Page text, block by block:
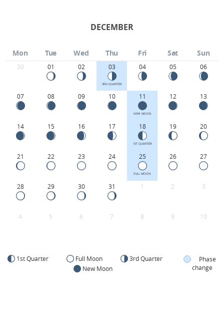
DECEMBER
Mon Tue Wed Thu Fri Sat Sun
30 01 02 03
3RD QUARTER
04 05 06
07 08 09 10 11
NEW MOON
12 13
14 15 16 17 18
1ST QUARTER
19 20
21 22 23 24 25
FULL MOON
26 27
28 29 30 31 1 2 3
4 5 6 7 8 9 10
1st Quarter Full Moon
3rd Quarter
New Moon
Phase
change